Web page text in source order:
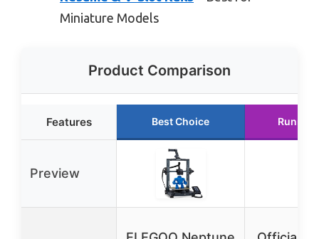
Miniature Models
Product Comparison
Features Best Choice Runner
Preview